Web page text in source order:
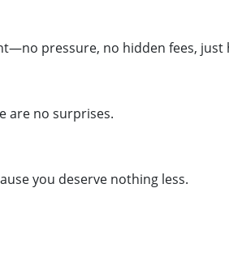
pressure, no hidden fees, just
are no surprises.
you deserve nothing less.